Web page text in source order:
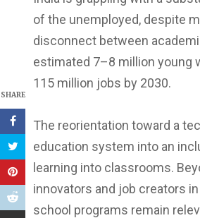
SHARE
of the unemployed, despite
disconnect between
estimated 7–8 million young
115 million jobs by 2030.
The reorientation toward a
education system into an
learning into classrooms.
innovators and job creators
school programs remain